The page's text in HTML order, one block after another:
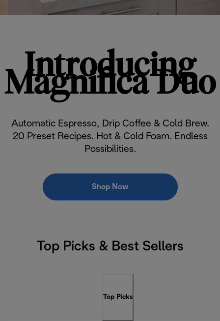
Introducing
Magnifica Duo
Automatic Espresso, Drip Coffee & Cold Brew.
20 Preset Recipes. Hot & Cold Foam. Endless
Possibilities.
Shop Now
Top Picks & Best Sellers
Top Picks